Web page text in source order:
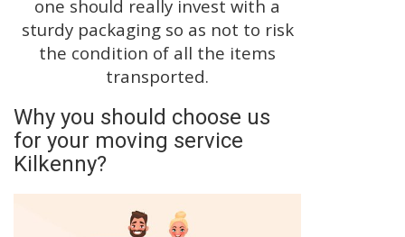
one should really invest with a
sturdy packaging so as not to risk
the condition of all the items
transported.
Why you should choose us
for your moving service
Kilkenny?